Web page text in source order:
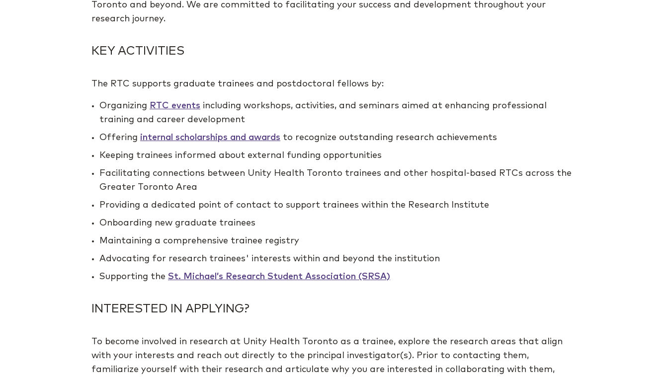
Toronto and beyond. We are committed to facilitating your success and development throughout your
research journey.
KEY ACTIVITIES
The RTC supports graduate trainees and postdoctoral fellows by:
Organizing RTC events including workshops, activities, and seminars aimed at enhancing professional
training and career development
Offering internal scholarships and awards to recognize outstanding research achievements
Keeping trainees informed about external funding opportunities
Facilitating connections between Unity Health Toronto trainees and other hospital-based RTCs across the
Greater Toronto Area
Providing a dedicated point of contact to support trainees within the Research Institute
Onboarding new graduate trainees
Maintaining a comprehensive trainee registry
Advocating for research trainees' interests within and beyond the institution
Supporting the St. Michael’s Research Student Association (SRSA)
INTERESTED IN APPLYING?
To become involved in research at Unity Health Toronto as a trainee, explore the research areas that align
with your interests and reach out directly to the principal investigator(s). Prior to contacting them,
familiarize yourself with their research and articulate why you are interested in collaborating with them,